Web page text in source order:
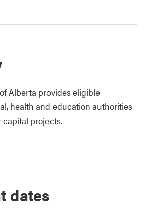
Alberta provides eligible
health and education authorities
projects.
dates